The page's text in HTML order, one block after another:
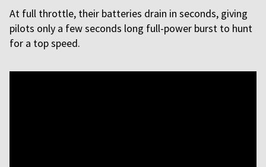
At full throttle, their batteries drain in seconds, giving
pilots only a few seconds long full-power burst to hunt
for a top speed.